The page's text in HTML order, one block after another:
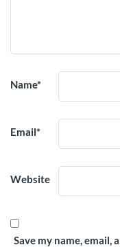
Name*
Email*
Website
Save my name,